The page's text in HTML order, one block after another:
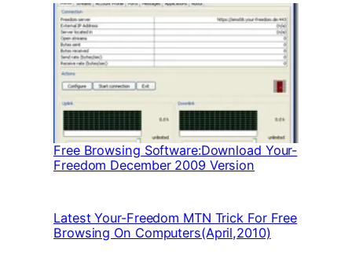
Free Browsing Software:Download Your-
Freedom December 2009 Version
Latest Your-Freedom MTN Trick For Free
Browsing On Computers(April,2010)